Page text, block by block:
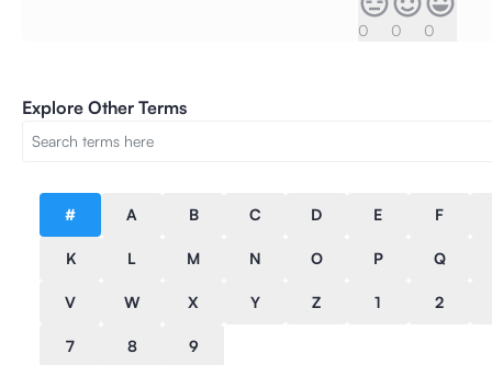
0 0 0
Explore Other Terms
# A B C D E F
K L M N O P Q
V W X Y Z 1 2
7 8 9